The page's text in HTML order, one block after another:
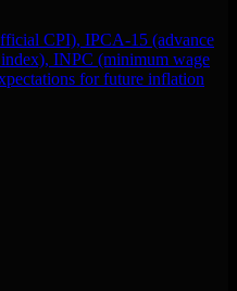
CPI), IPCA-15 (advance
INPC (minimum wage
for future inflation